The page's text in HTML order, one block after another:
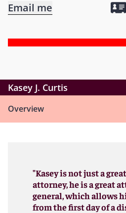
Email me
Kasey J. Curtis
Overview
"Kasey is not just a
attorney, he is a great
general, which allows
from the first day of a